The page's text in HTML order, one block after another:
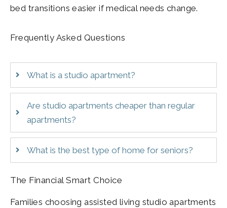
bed transitions easier if medical needs change.
Frequently Asked Questions
What is a studio apartment?
Are studio apartments cheaper than regular
apartments?
What is the best type of home for seniors?
The Financial Smart Choice
Families choosing assisted living studio apartments